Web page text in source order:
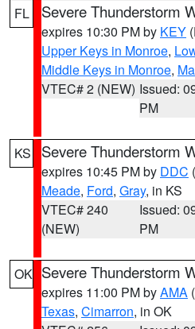
FL Severe Thunderstorm
expires 10:30 PM by KEY
Upper Keys in Monroe,
Middle Keys in Monroe,
VTEC# 2 (NEW) Issued:
PM
KS Severe Thunderstorm
expires 10:45 PM by DDC
Meade, Ford, Gray, in KS
VTEC# 240
(NEW)
Issued:
PM
OK Severe Thunderstorm
expires 11:00 PM byAMA
Texas, Cimarron, in OK